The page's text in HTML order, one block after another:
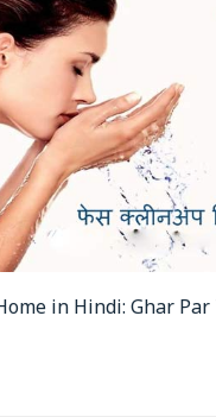
in Hindi: Ghar